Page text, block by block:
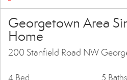
Georgetown Area
Home
200 Stanfield Road NW